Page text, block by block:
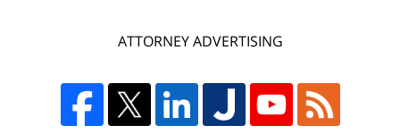
ATTORNEY ADVERTISING